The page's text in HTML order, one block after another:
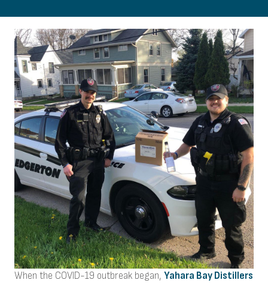
When the COVID-19 outbreak began, Yahara Bay Distillers